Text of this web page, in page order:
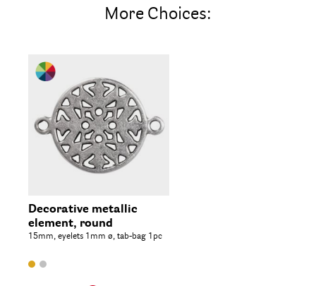
More Choices:
Decorative metallic
element, round
15mm, eyelets 1mm ø, tab-bag 1pc